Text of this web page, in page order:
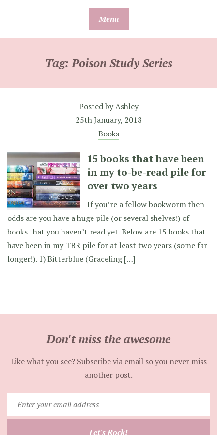
Menu
Tag:Poison Study Series
Posted byAshley
25th January, 2018
Books
15 books that have been
in my to-be-read pile for
over two years
If you’re a fellow bookworm then
odds are you have a huge pile (or several shelves!) of
books that you haven’t read yet. Below are 15 books that
have been in my TBR pile for at least two years (some far
longer!). 1) Bitterblue (Graceling […]
Don't miss the awesome
Like what you see? Subscribe via email so you never miss
another post.
your
email
Let's Rock!